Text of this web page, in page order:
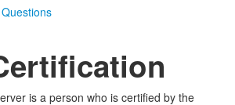
is a person who is certified by the